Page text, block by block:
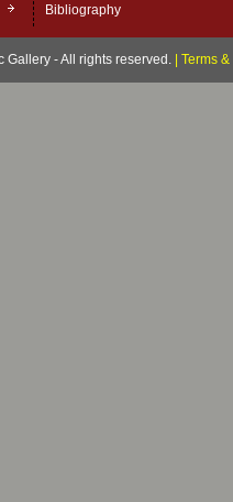
Bibliography
- All rights reserved. Terms